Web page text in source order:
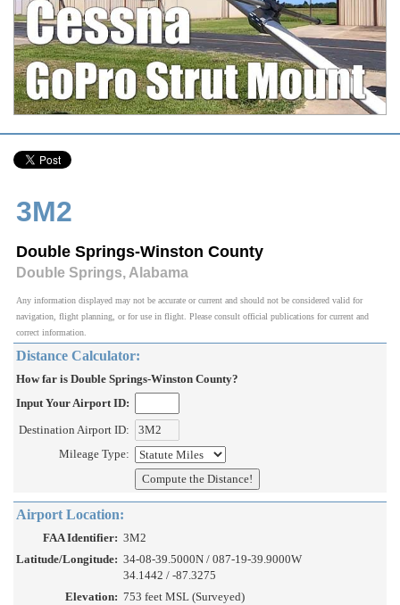
3M2
Double Springs-Winston County
Double Springs, Alabama
Any information displayed may not be accurate or current and should not be considered valid for
navigation, flight planning, or for use in flight. Please consult official publications for current and
correct information.
Distance Calculator:
How far is Double Springs-Winston County?
Input Your Airport ID:
Destination Airport ID:
Mileage Type:
Airport Location:
FAA Identifier: 3M2
Latitude/Longitude: 34-08-39.5000N / 087-19-39.9000W
34.1442 / -87.3275
Elevation: 753 feet MSL (Surveyed)